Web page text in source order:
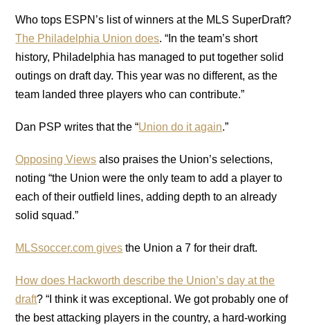
Who tops ESPN’s list of winners at the MLS SuperDraft?
The Philadelphia Union does. “In the team’s short
history, Philadelphia has managed to put together solid
outings on draft day. This year was no different, as the
team landed three players who can contribute.”
Dan PSP writes that the “Union do it again.”
Opposing Views also praises the Union’s selections,
noting “the Union were the only team to add a player to
each of their outfield lines, adding depth to an already
solid squad.”
MLSsoccer.com gives the Union a 7 for their draft.
How does Hackworth describe the Union’s day at the
draft? “I think it was exceptional. We got probably one of
the best attacking players in the country, a hard-working